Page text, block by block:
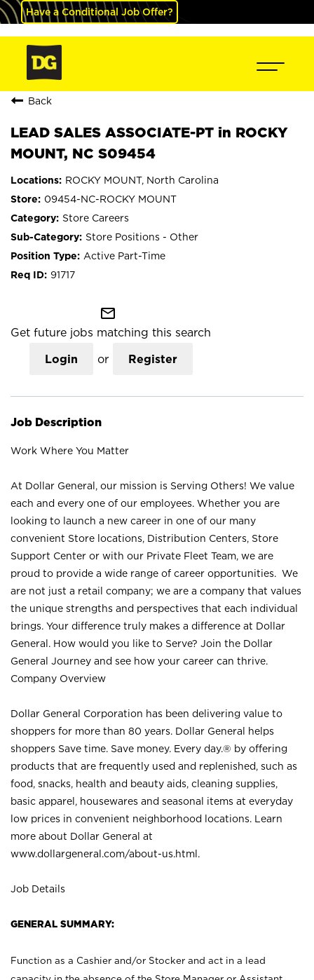
Have a Conditional Job Offer?
Back
LEAD SALES ASSOCIATE-PT in ROCKY
MOUNT, NC S09454
ROCKY MOUNT, North Carolina
09454-NC-ROCKY MOUNT
Store Careers
Store Positions - Other
Active Part-Time
91717
mail_outline
Get future jobs matching this search
Login or Register
Job Description
Work Where You Matter
At Dollar General, our mission is Serving Others! We value
each and every one of our employees. Whether you are
looking to launch a new career in one of our many
convenient Store locations, Distribution Centers, Store
Support Center or with our Private Fleet Team, we are
proud to provide a wide range of career opportunities. We
are not just a retail company; we are a company that values
the unique strengths and perspectives that each individual
brings. Your difference truly makes a difference at Dollar
General. How would you like to Serve? Join the Dollar
General Journey and see how your career can thrive.
Company Overview
Dollar General Corporation has been delivering value to
shoppers for more than 80 years. Dollar General helps
shoppers Save time. Save money. Every day.® by offering
products that are frequently used and replenished, such as
food, snacks, health and beauty aids, cleaning supplies,
basic apparel, housewares and seasonal items at everyday
low prices in convenient neighborhood locations. Learn
more about Dollar General at
www.dollargeneral.com/about-us.html .
Job Details
GENERAL SUMMARY:
Function as a Cashier and/or Stocker and act in a lead